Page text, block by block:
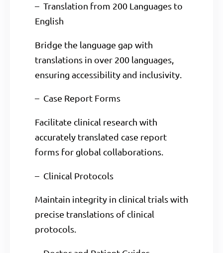
– Translation from 200 Languages to
English
Bridge the language gap with
translations in over 200 languages,
ensuring accessibility and inclusivity.
– Case Report Forms
Facilitate clinical research with
accurately translated case report
forms for global collaborations.
– Clinical Protocols
Maintain integrity in clinical trials with
precise translations of clinical
protocols.